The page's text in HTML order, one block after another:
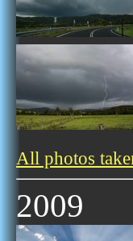
All photos
2009